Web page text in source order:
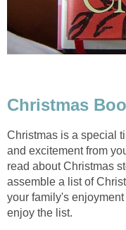
Christmas
Christmas is a special
and excitement from
read about Christmas
assemble a list of
your family's
enjoy the list.